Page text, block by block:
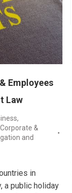
Employees
Law
Corporate &
and
in
a public holiday